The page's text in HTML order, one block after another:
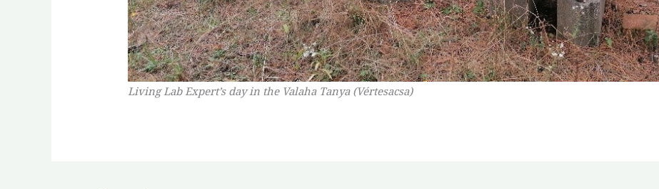
Living Lab Expert’s day in the Valaha Tanya (Vértesacsa)